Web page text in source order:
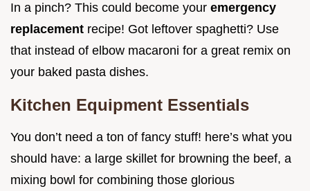
In a pinch? This could become your emergency
replacement recipe! Got leftover spaghetti? Use
that instead of elbow macaroni for a great remix on
your baked pasta dishes.
Kitchen Equipment Essentials
You don’t need a ton of fancy stuff! here’s what you
should have: a large skillet for browning the beef, a
mixing bowl for combining those glorious